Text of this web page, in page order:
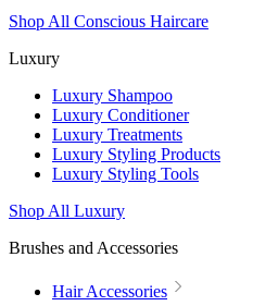
Shop All Conscious Haircare
Luxury
Luxury Shampoo
Luxury Conditioner
Luxury Treatments
Luxury Styling Products
Luxury Styling Tools
Shop All Luxury
Brushes and Accessories
Hair Accessories